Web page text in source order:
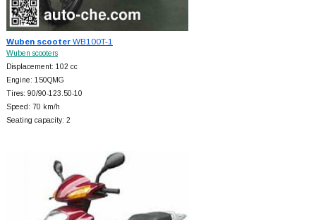
Wuben scooterWB100T-1
Wuben scooters
Displacement: 102 cc
Engine: 150QMG
Tires: 90/90-123.50-10
Speed: 70 km/h
Seating capacity: 2